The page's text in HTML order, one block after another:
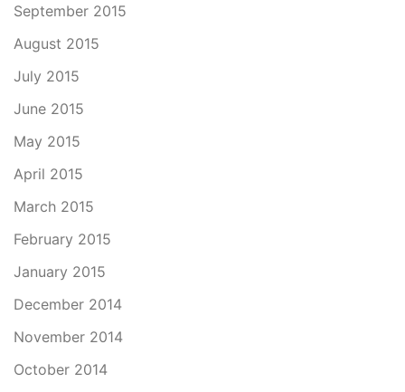
September 2015
August 2015
July 2015
June 2015
May 2015
April 2015
March 2015
February 2015
January 2015
December 2014
November 2014
October 2014